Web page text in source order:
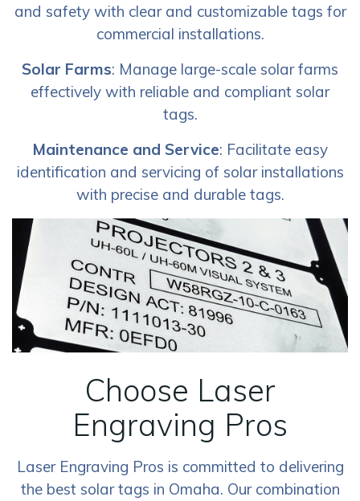
and safety with clear and customizable tags for
commercial installations.
Solar Farms: Manage large-scale solar farms
effectively with reliable and compliant solar
tags.
Maintenance and Service: Facilitate easy
identification and servicing of solar installations
with precise and durable tags.
Choose Laser
Engraving Pros
Laser Engraving Pros is committed to delivering
the best solar tags in Omaha. Our combination